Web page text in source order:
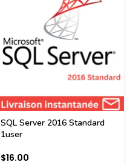
SQL Server 2016 Standard
1user
$16.00